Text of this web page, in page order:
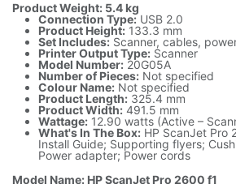
Product Weight: 5.4 kg
Connection Type:USB 2.0
Product Height: 133.3 mm
Set Includes: Scanner, cables,
Printer Output Type: Scanner
Model Number: 20G05A
Number of Pieces: Not specified
Colour Name: Not specified
Product Length: 325.4 mm
Product Width: 491.5 mm
Wattage: 12.90 watts (Active –
What's In The Box: HP ScanJet Pro
Install Guide; Supporting flyers;
Power adapter; Power cords
Model Name: HP ScanJet Pro 2600 f1